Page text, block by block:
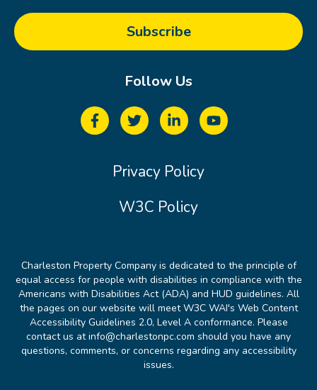
Follow Us
Privacy Policy
W3C Policy
Charleston Property Company is dedicated to the principle of
equal access for people with disabilities in compliance with the
Americans with Disabilities Act (ADA) and HUD guidelines. All
the pages on our website will meet W3C WAI's Web Content
Accessibility Guidelines 2.0, Level A conformance. Please
contact us at info@charlestonpc.com should you have any
questions, comments, or concerns regarding any accessibility
issues.